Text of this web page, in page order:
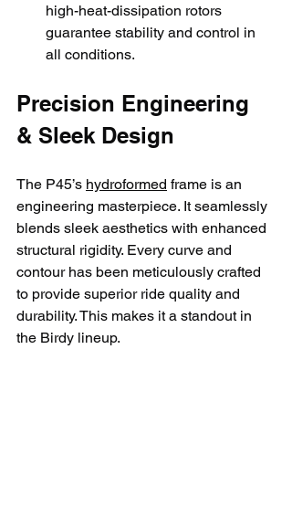
high-heat-dissipation rotors
guarantee stability and control in
all conditions.
Precision Engineering
& Sleek Design
The P45’s hydroformed frame is an
engineering masterpiece. It seamlessly
blends sleek aesthetics with enhanced
structural rigidity. Every curve and
contour has been meticulously crafted
to provide superior ride quality and
durability. This makes it a standout in
the Birdy lineup.